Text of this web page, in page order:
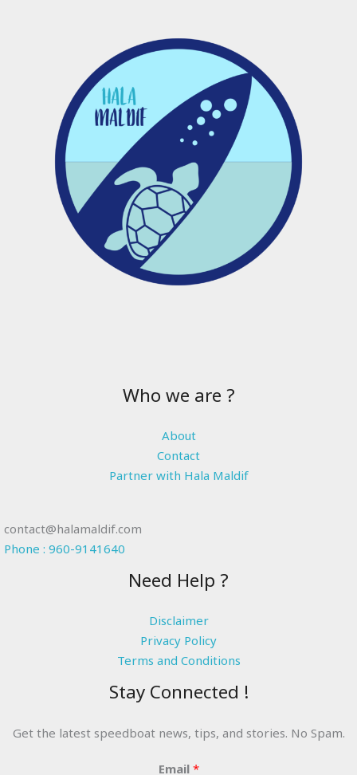
Who we are ?
About
Contact
Partner with Hala Maldif
contact@halamaldif.com
Phone : 960-9141640
Need Help ?
Disclaimer
Privacy Policy
Terms and Conditions
Stay Connected !
Get the latest speedboat news, tips, and stories. No Spam.
Email *